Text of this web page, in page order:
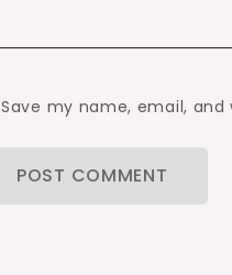
Save my name, email,